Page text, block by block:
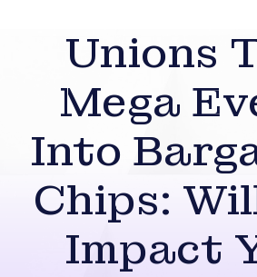
Unions
Mega
Into
Chips:
Impact